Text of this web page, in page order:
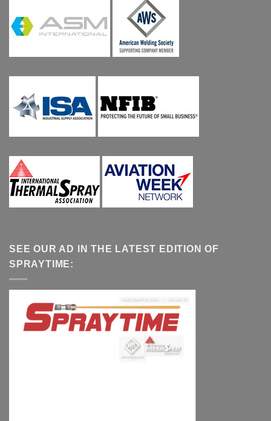
SEE OUR AD IN THE LATEST EDITION OF
SPRAYTIME: